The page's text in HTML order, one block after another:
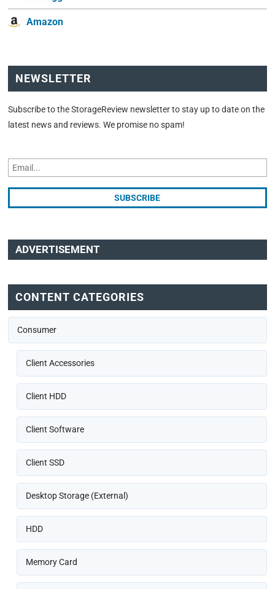
Amazon
NEWSLETTER
Subscribe to the StorageReview newsletter to stay up to date on the
latest news and reviews. We promise no spam!
ADVERTISEMENT
CONTENT CATEGORIES
Consumer
Client Accessories
Client HDD
Client Software
Client SSD
Desktop Storage (External)
HDD
Memory Card